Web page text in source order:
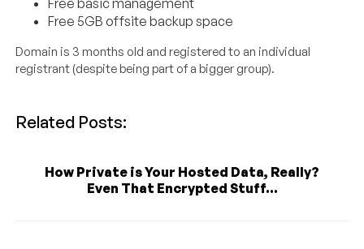
Free basic management
Free 5GB offsite backup space
Domain is 3 months old and registered to an individual
registrant (despite being part of a bigger group).
Related Posts:
How Private is Your Hosted Data, Really?
Even That Encrypted Stuff...